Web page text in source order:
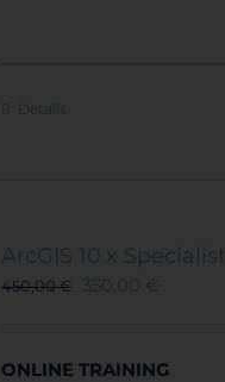
Details
ArcGIS 10.x
450,00€ 350,00 €
ONLINE TRAINING